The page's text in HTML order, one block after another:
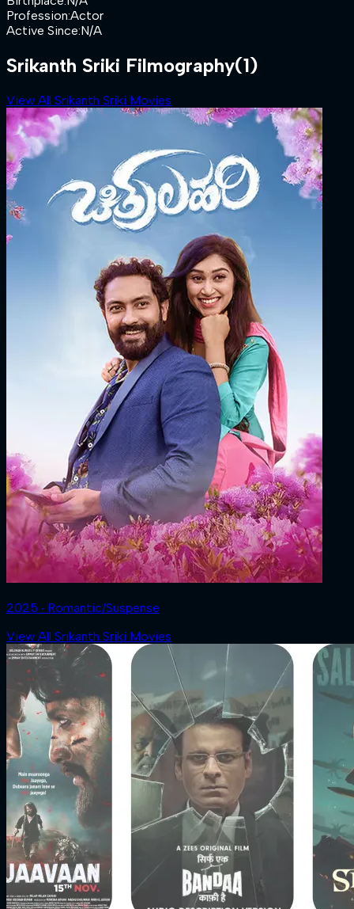
Profession:Actor
Active Since:N/A
Srikanth Sriki Filmography(1)
View All Srikanth Sriki Movies
2025 ‧ Romantic/Suspense
View All Srikanth Sriki Movies